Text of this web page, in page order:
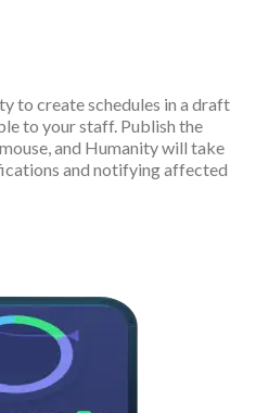
to create schedules in a draft
to your staff. Publish the
and Humanity will take
and notifying affected